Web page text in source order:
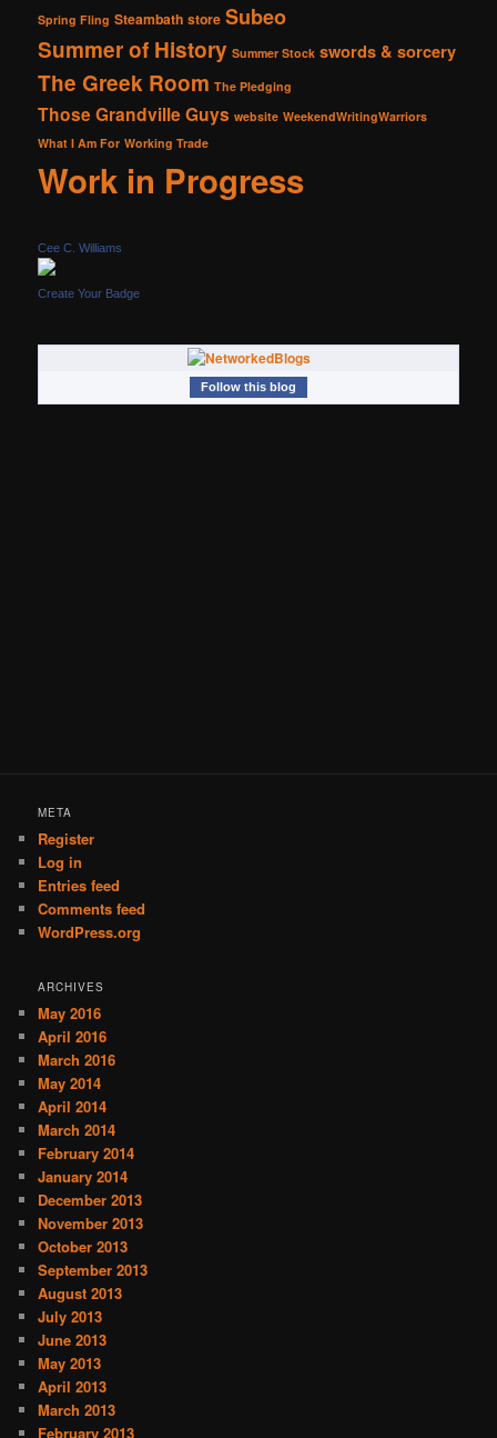
Spring Fling Steambath store Subeo
Summer of History Summer Stock swords & sorcery
The Greek Room The Pledging
Those Grandville Guys website WeekendWritingWarriors
What I Am For Working Trade
Work in Progress
Cee C. Williams
Create Your Badge
Follow this blog
META
Register
Log in
Entries feed
Comments feed
WordPress.org
ARCHIVES
May 2016
April 2016
March 2016
May 2014
April 2014
March 2014
February 2014
January 2014
December 2013
November 2013
October 2013
September 2013
August 2013
July 2013
June 2013
May 2013
April 2013
March 2013
February 2013